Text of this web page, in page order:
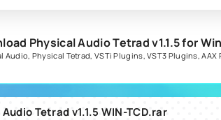
Physical Audio Tetrad v1.1.5 for
Audio, Physical Tetrad, VSTi Plugins,VST3 Plugins,AAX
Tetrad v1.1.5 WIN-TCD.rar